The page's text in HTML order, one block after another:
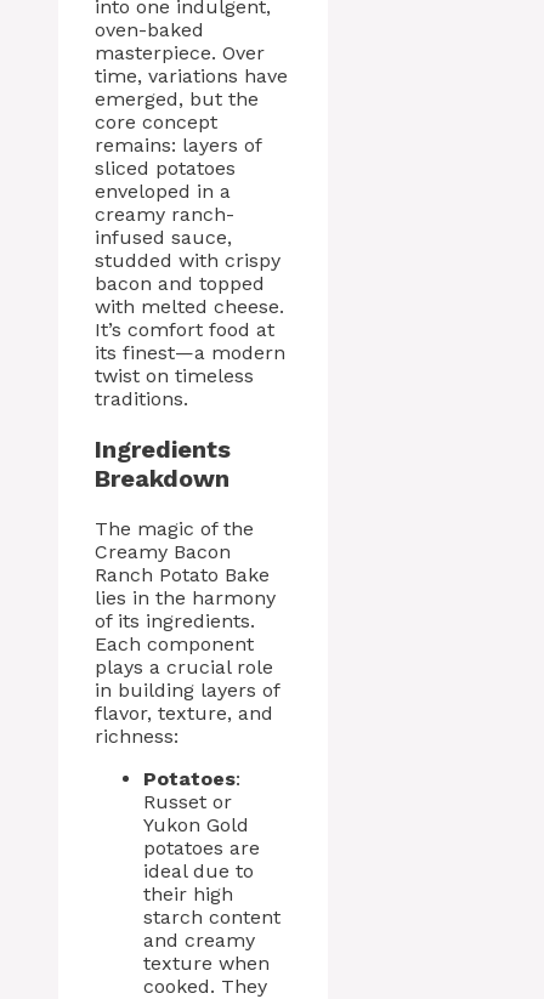
into one indulgent,
oven-baked
masterpiece. Over
time, variations have
emerged, but the
core concept
remains: layers of
sliced potatoes
enveloped in a
creamy ranch-
infused sauce,
studded with crispy
bacon and topped
with melted cheese.
It’s comfort food at
its finest—a modern
twist on timeless
traditions.
Ingredients
Breakdown
The magic of the
Creamy Bacon
Ranch Potato Bake
lies in the harmony
of its ingredients.
Each component
plays a crucial role
in building layers of
flavor, texture, and
richness:
Potatoes:
Russet or
Yukon Gold
potatoes are
ideal due to
their high
starch content
and creamy
texture when
cooked. They